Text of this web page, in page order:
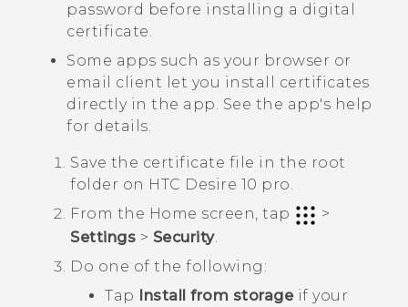
password before installing a digital
certificate.
Some apps such as your browser or
email client let you install certificates
directly in the app. See the app's help
for details.
Save the certificate file in the root
folder on HTC Desire 10 pro.
From the Home screen, tap
>
Settings > Security.
Do one of the following:
Tap Install from storageif your